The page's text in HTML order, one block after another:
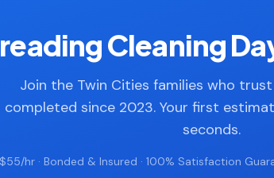
Cleaning
Join the Twin Cities families who
completed since 2023. Your first
seconds.
$55/hr · Bonded & Insured · 100% Satisfaction